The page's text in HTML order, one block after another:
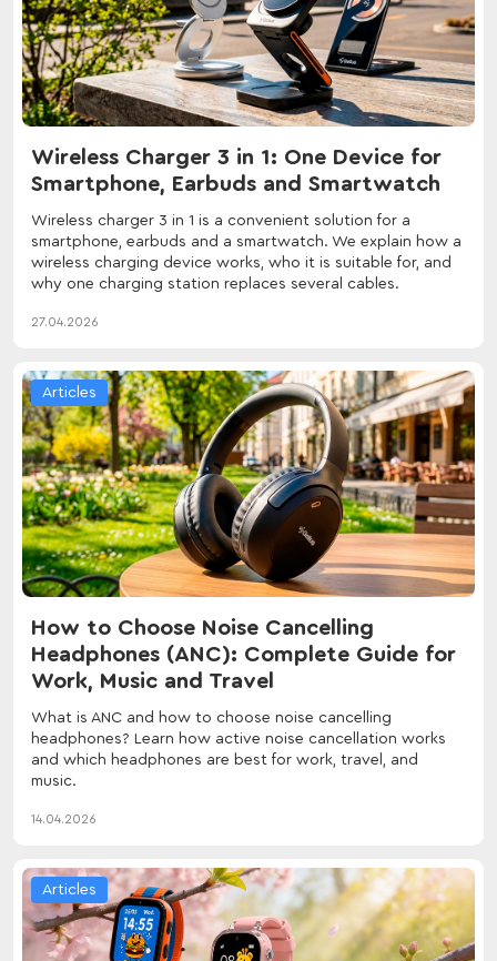
Wireless Charger 3 in 1: One Device for
Smartphone, Earbuds and Smartwatch
Wireless charger 3 in 1 is a convenient solution for a
smartphone, earbuds and a smartwatch. We explain how a
wireless charging device works, who it is suitable for, and
why one charging station replaces several cables.
27.04.2026
Articles
How to Choose Noise Cancelling
Headphones (ANC): Complete Guide for
Work, Music and Travel
What is ANC and how to choose noise cancelling
headphones? Learn how active noise cancellation works
and which headphones are best for work, travel, and
music.
14.04.2026
Articles